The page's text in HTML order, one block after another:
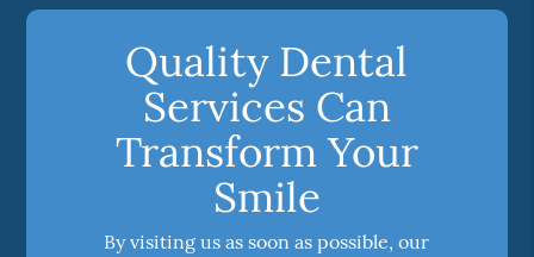
Quality Dental
Services Can
Transform Your
Smile
By visiting us as soon as possible, our